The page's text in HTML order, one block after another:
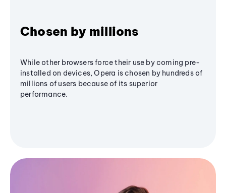
Chosen by millions
While other browsers force their use by coming pre-
installed on devices, Opera is chosen by hundreds of
millions of users because of its superior
performance.